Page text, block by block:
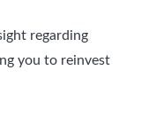
regarding
you to reinvest